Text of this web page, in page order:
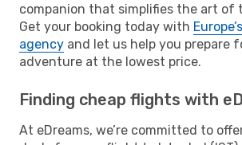
companion that simplifies the art of
Get your booking today with
agency and let us help you prepare
adventure at the lowest price.
Finding cheap flights with
At eDreams, we’re committed to